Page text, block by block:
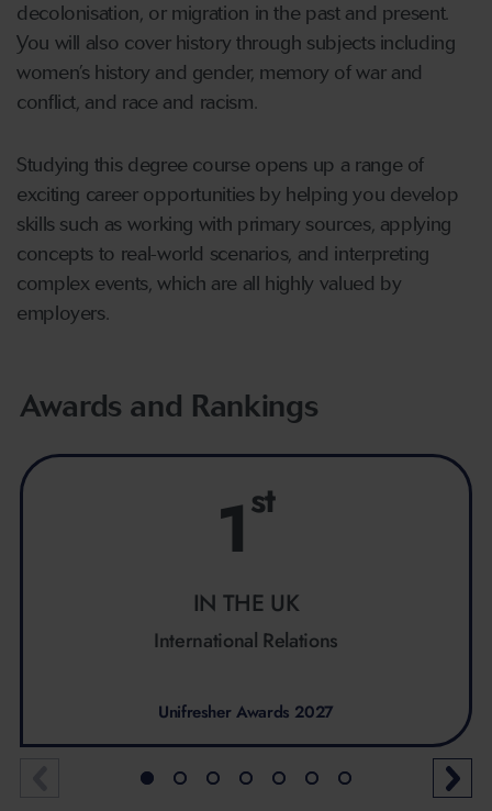
decolonisation, or migration in the past and present.
You will also cover history through subjects including
women’s history and gender, memory of war and
conflict, and race and racism.
Studying this degree course opens up a range of
exciting career opportunities by helping you develop
skills such as working with primary sources, applying
concepts to real-world scenarios, and interpreting
complex events, which are all highly valued by
employers.
Awards and Rankings
1st
IN THE UK
International Relations
Unifresher Awards 2027